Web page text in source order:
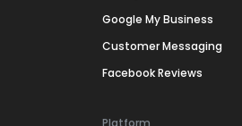
Google My Business
Customer Messaging
Facebook Reviews
Platform